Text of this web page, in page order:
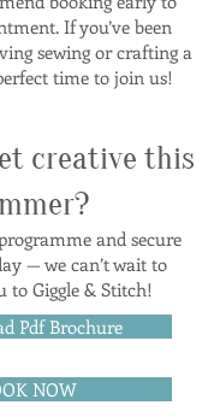
If you’ve been
sewing or crafting a
time to join us!
creative this
and secure
— we can’t wait to
to Giggle & Stitch!
Pdf Brochure
NOW